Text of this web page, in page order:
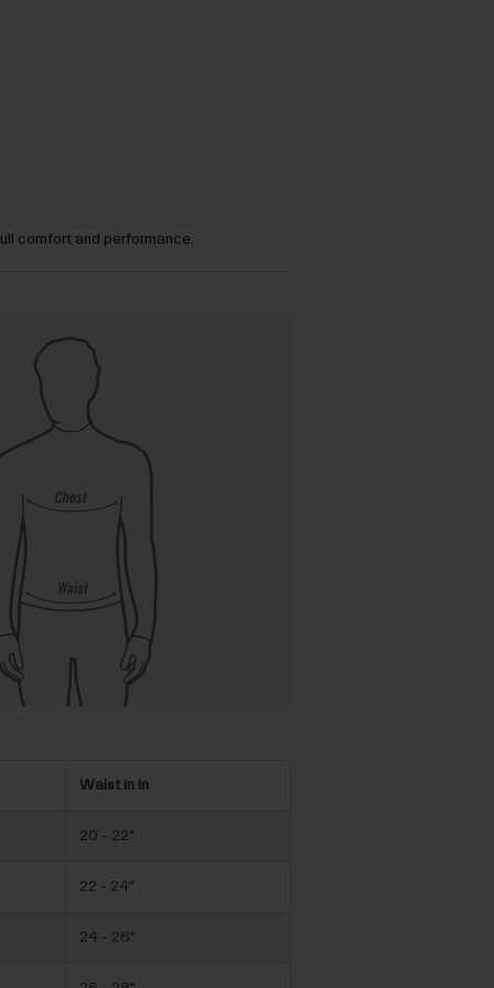
comfort and performance.
Waist in in
20 - 22"
22 - 24"
24 - 26"